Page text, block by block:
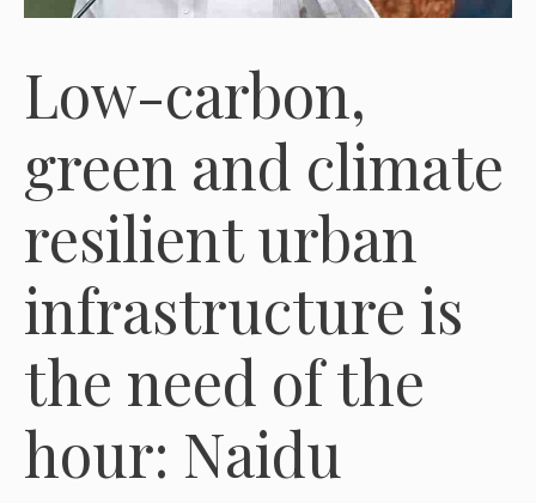
Low-carbon,
green and climate
resilient urban
infrastructure is
the need of the
hour: Naidu